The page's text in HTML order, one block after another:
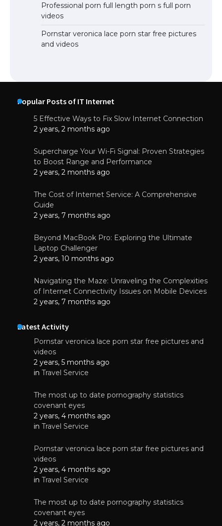
Professional porn full length porn s full porn
videos
Pornstar veronica lace porn star free pictures
and videos
Popular Posts of IT Internet
5 Effective Ways to Fix Slow Internet Connection
2 years, 2 months ago
Supercharge Your Wi-Fi Signal: Proven Strategies
to Boost Range and Performance
2 years, 2 months ago
The Cost of Internet Service: A Comprehensive
Guide
2 years, 7 months ago
Beyond MacBook Pro: Exploring the Ultimate
Laptop Challenger
2 years, 10 months ago
Navigating the Maze: Unraveling the Complexities
of Internet Connectivity Issues on Mobile Devices
2 years, 7 months ago
Latest Activity
Pornstar veronica lace porn star free pictures and
videos
2 years, 5 months ago
in Travel Service
The most up to date pornography statistics
covenant eyes
2 years, 4 months ago
in Travel Service
Pornstar veronica lace porn star free pictures and
videos
2 years, 4 months ago
in Travel Service
The most up to date pornography statistics
covenant eyes
2 years, 2 months ago